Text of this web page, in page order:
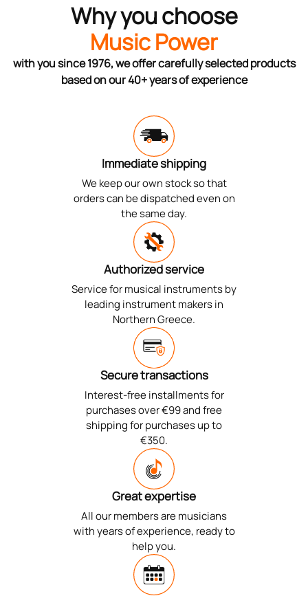
Why you choose
Music Power
with you since 1976, we offer carefully selected products
based on our 40+ years of experience
Immediate shipping
We keep our own stock so that
orders can be dispatched even on
the same day.
Authorized service
Service for musical instruments by
leading instrument makers in
Northern Greece.
Secure transactions
Interest-free installments for
purchases over €99 and free
shipping for purchases up to
€350.
Great expertise
All our members are musicians
with years of experience, ready to
help you.